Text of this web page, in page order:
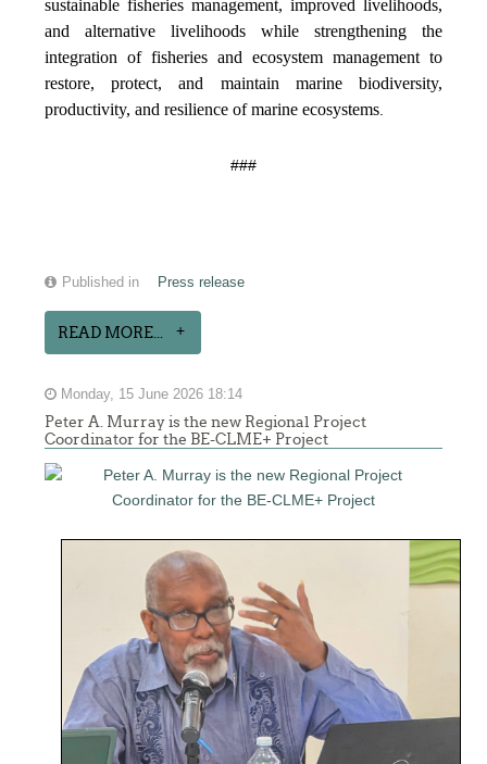
sustainable fisheries management, improved livelihoods,
and alternative livelihoods while strengthening the
integration of fisheries and ecosystem management to
restore, protect, and maintain marine biodiversity,
productivity, and resilience of marine ecosystems
###
Published in Press release
READ MORE...
Monday, 15 June 2026 18:14
Peter A. Murray is the new Regional Project
Coordinator for the BE-CLME+ Project